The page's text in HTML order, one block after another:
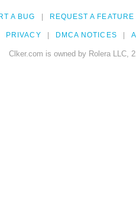
A BUG REQUEST A FEATURE
PRIVACY DMCA NOTICES
Clker.com is owned by Rolera LLC,